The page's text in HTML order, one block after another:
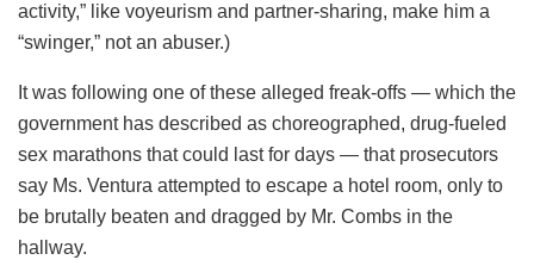
activity,” like voyeurism and partner-sharing, make him a
“swinger,” not an abuser.)
It was following one of these alleged freak-offs — which the
government has described as choreographed, drug-fueled
sex marathons that could last for days — that prosecutors
say Ms. Ventura attempted to escape a hotel room, only to
be brutally beaten and dragged by Mr. Combs in the
hallway.